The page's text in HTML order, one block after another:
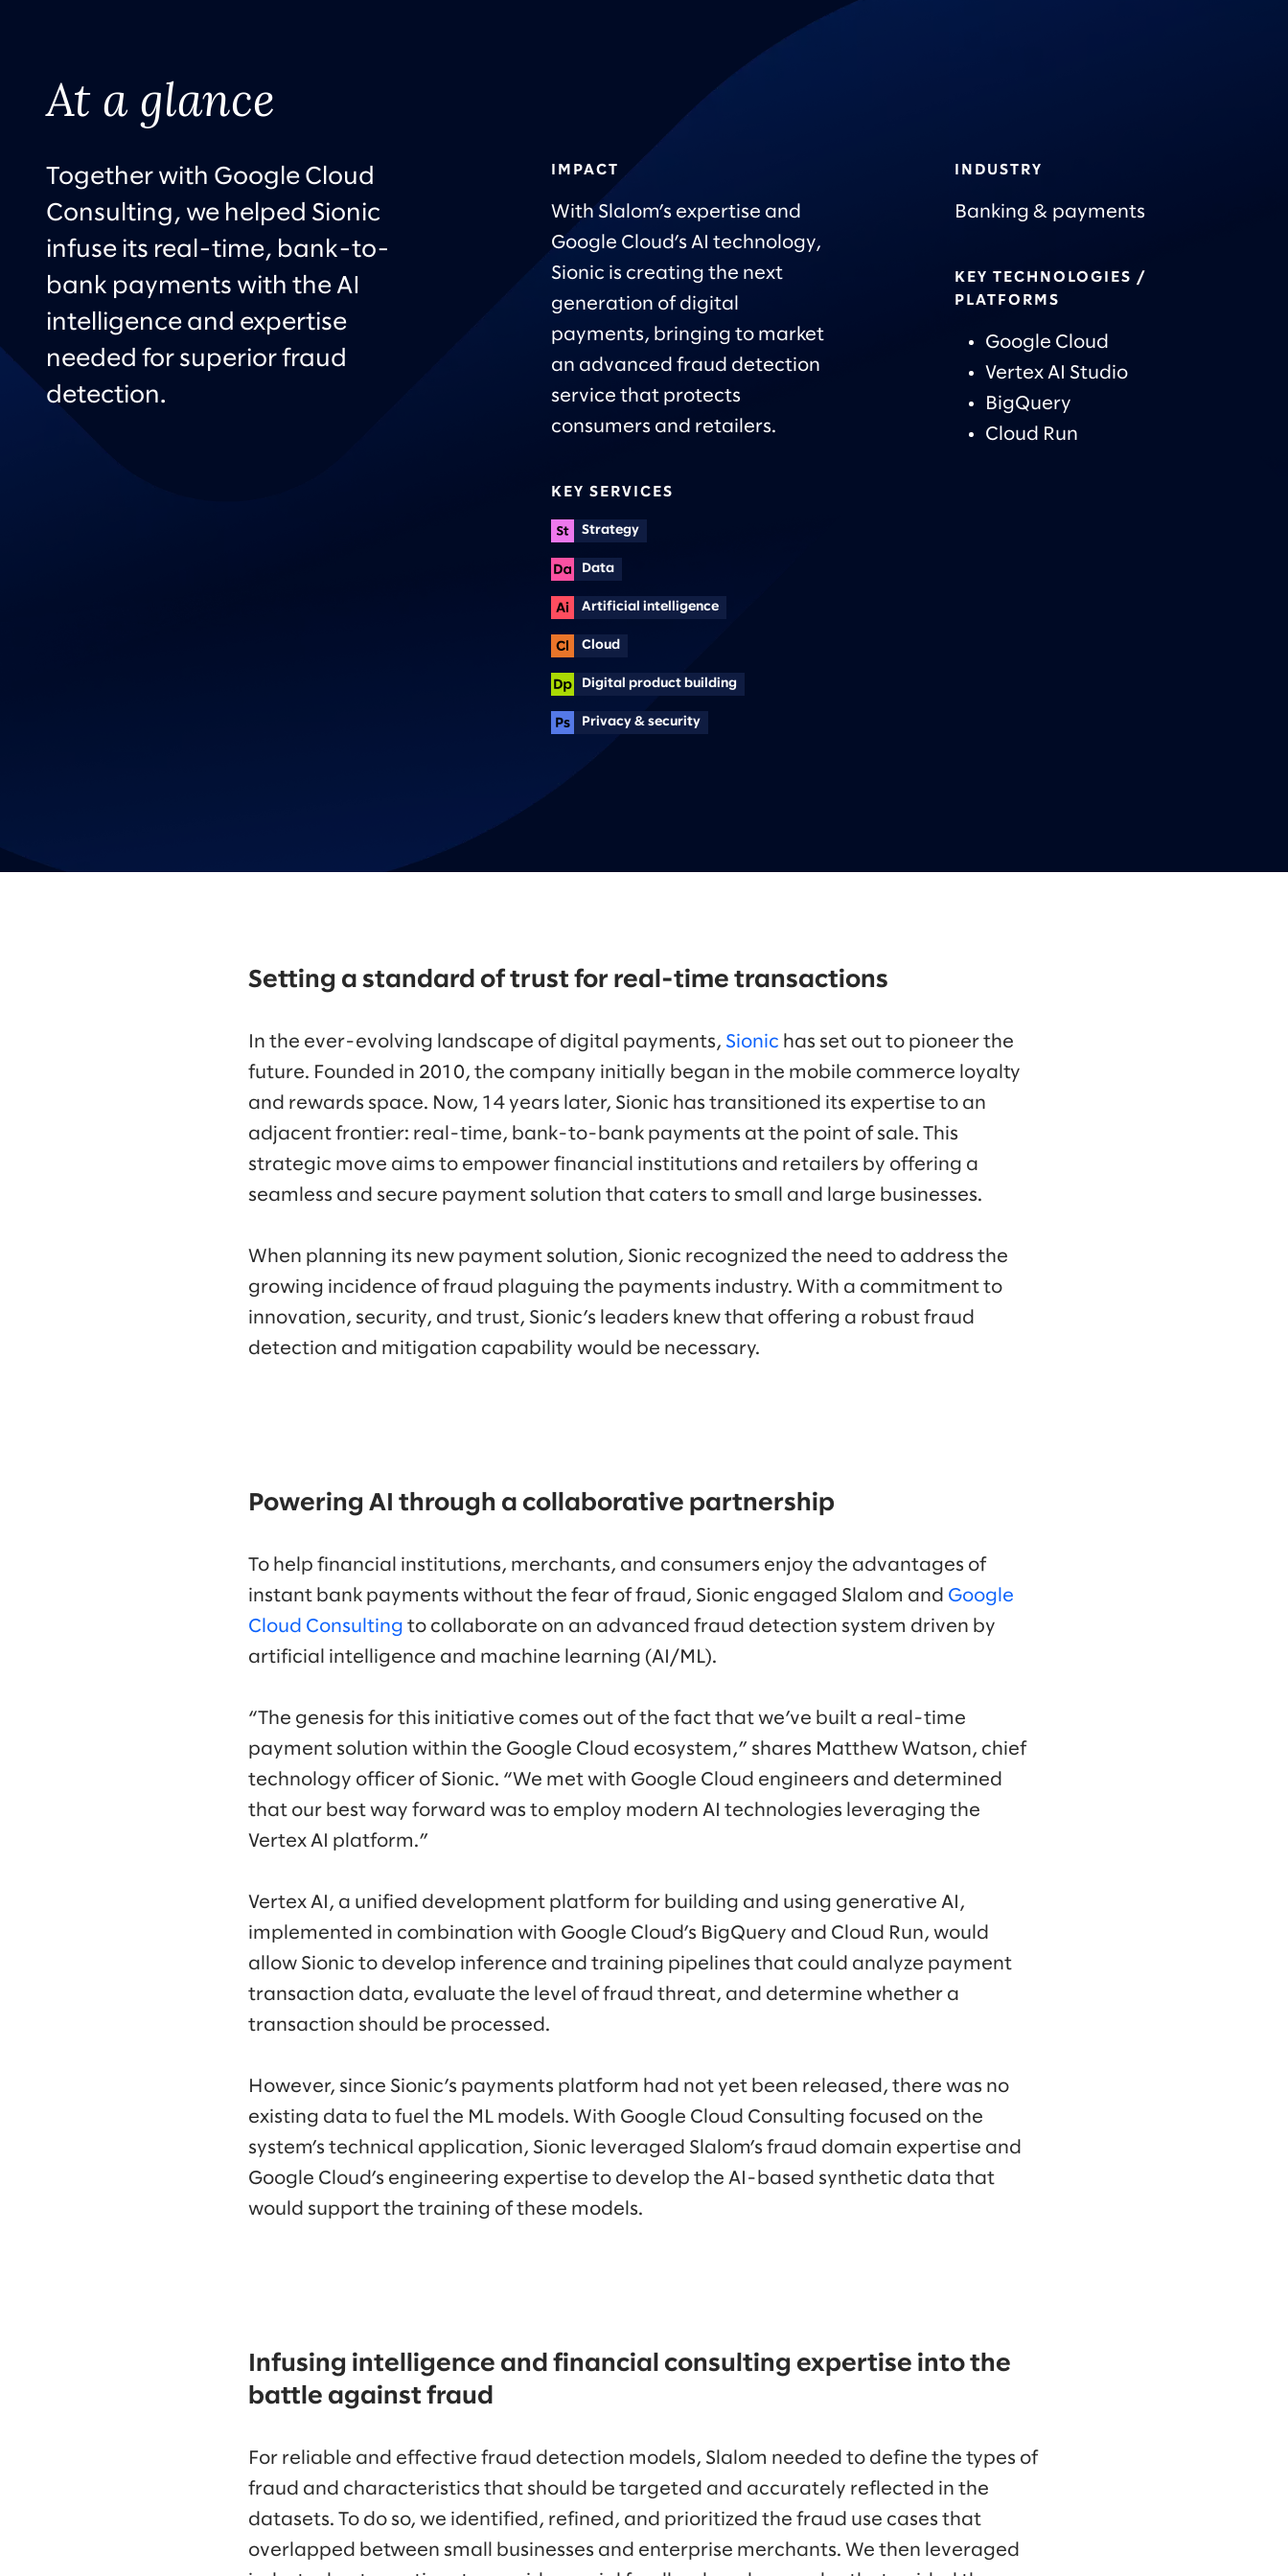
At a glance
Together with Google Cloud
Consulting, we helped Sionic
infuse its real-time, bank-to-
bank payments with the AI
intelligence and expertise
needed for superior fraud
detection.
IMPACT
With Slalom’s expertise and
Google Cloud’s AI technology,
Sionic is creating the next
generation of digital
payments, bringing to market
an advanced fraud detection
service that protects
consumers and retailers.
KEY SERVICES
Strategy
Data
Artificial intelligence
Cloud
Digital product building
Privacy & security
INDUSTRY
Banking & payments
KEY TECHNOLOGIES /
PLATFORMS
Google Cloud
Vertex AI Studio
BigQuery
Cloud Run
Setting a standard of trust for real-time transactions
In the ever-evolving landscape of digital payments, Sionic has set out to pioneer the
future. Founded in 2010, the company initially began in the mobile commerce loyalty
and rewards space. Now, 14 years later, Sionic has transitioned its expertise to an
adjacent frontier: real-time, bank-to-bank payments at the point of sale. This
strategic move aims to empower financial institutions and retailers by offering a
seamless and secure payment solution that caters to small and large businesses.
When planning its new payment solution, Sionic recognized the need to address the
growing incidence of fraud plaguing the payments industry. With a commitment to
innovation, security, and trust, Sionic’s leaders knew that offering a robust fraud
detection and mitigation capability would be necessary.
Powering AI through a collaborative partnership
To help financial institutions, merchants, and consumers enjoy the advantages of
instant bank payments without the fear of fraud, Sionic engaged Slalom and Google
Cloud Consulting to collaborate on an advanced fraud detection system driven by
artificial intelligence and machine learning (AI/ML).
“The genesis for this initiative comes out of the fact that we’ve built a real-time
payment solution within the Google Cloud ecosystem,” shares Matthew Watson, chief
technology officer of Sionic. “We met with Google Cloud engineers and determined
that our best way forward was to employ modern AI technologies leveraging the
Vertex AI platform.”
Vertex AI, a unified development platform for building and using generative AI,
implemented in combination with Google Cloud’s BigQuery and Cloud Run, would
allow Sionic to develop inference and training pipelines that could analyze payment
transaction data, evaluate the level of fraud threat, and determine whether a
transaction should be processed.
However, since Sionic’s payments platform had not yet been released, there was no
existing data to fuel the ML models. With Google Cloud Consulting focused on the
system’s technical application, Sionic leveraged Slalom’s fraud domain expertise and
Google Cloud’s engineering expertise to develop the AI-based synthetic data that
would support the training of these models.
Infusing intelligence and financial consulting expertise into the
battle against fraud
For reliable and effective fraud detection models, Slalom needed to define the types of
fraud and characteristics that should be targeted and accurately reflected in the
datasets. To do so, we identified, refined, and prioritized the fraud use cases that
overlapped between small businesses and enterprise merchants. We then leveraged